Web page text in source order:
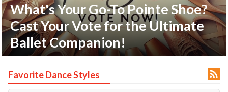
What's Your Go-To Pointe Shoe?
Cast Your Vote for the Ultimate
Ballet Companion!
Favorite Dance Styles 